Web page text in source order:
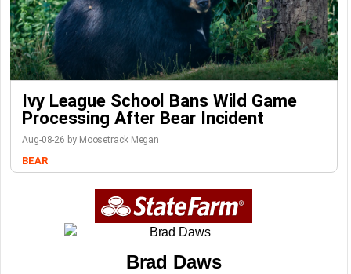
Ivy League School Bans Wild Game
Processing After Bear Incident
Aug-08-26 by Moosetrack Megan
BEAR
Brad Daws